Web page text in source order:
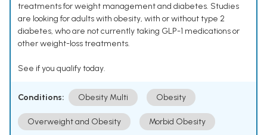
treatments for weight management and diabetes. Studies
are looking for adults with obesity, with or without type 2
diabetes, who are not currently taking GLP-1 medications or
other weight-loss treatments.
See if you qualify today.
Conditions: Obesity Multi Obesity
Overweight and Obesity Morbid Obesity